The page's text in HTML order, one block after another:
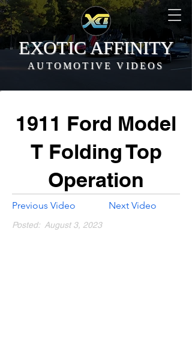
EXOTIC AFFINITY
AUTOMOTIVE VIDEOS
1911 Ford Model
T Folding Top
Operation
Previous Video Next Video
Posted: August 3, 2023